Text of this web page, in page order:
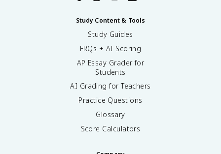
Study Content & Tools
Study Guides
FRQs + AI Scoring
AP Essay Grader for
Students
AI Grading for Teachers
Practice Questions
Glossary
Score Calculators